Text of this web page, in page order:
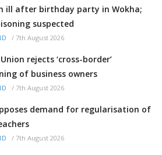
ill after birthday party in Wokha;
suspected
/ 7th August 2026
rejects ‘cross-border’
of business owners
/ 7th August 2026
demand for regularisation of
/ 7th August 2026